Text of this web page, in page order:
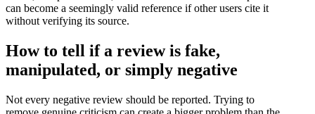
can become a seemingly valid reference if other users cite it
without verifying its source.
How to tell if a review is fake,
manipulated, or simply negative
Not every negative review should be reported. Trying to